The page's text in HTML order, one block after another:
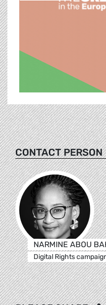
CONTACT PERSON
NARMINE ABOU
Digital Rights